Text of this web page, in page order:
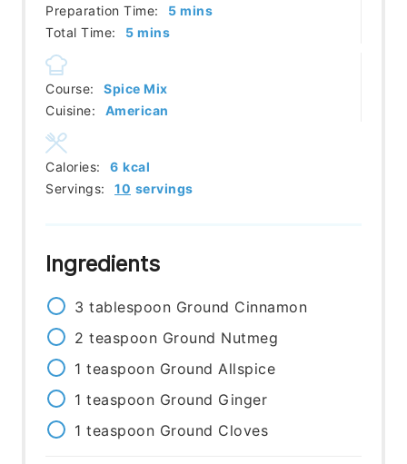
Preparation Time: 5minutes
mins
Total Time:
5minutes
mins
Course:
Spice Mix
Cuisine:
American
Servings: 10 servings
Calories: 6 kcal
Ingredients
3 tablespoon Ground Cinnamon
2 teaspoon Ground Nutmeg
1 teaspoon Ground Allspice
1 teaspoon Ground Ginger
1 teaspoon Ground Cloves